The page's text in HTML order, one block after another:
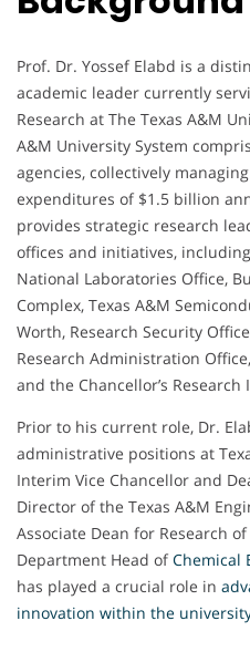
Prof. Dr. Yossef Elabd is a
academic leader currently
Research at The Texas A&M
A&M University System
agencies, collectively
expenditures of $1.5 billion
provides strategic research
offices and initiatives,
National Laboratories Office,
Complex, Texas A&M
Worth, Research Security
Research Administration
and the Chancellor’s Research
Prior to his current role, Dr.
administrative positions at
Interim Vice Chancellor and
Director of the Texas A&M
Associate Dean for Research
Department Head ofChemical
has played a crucial role in
innovation within the